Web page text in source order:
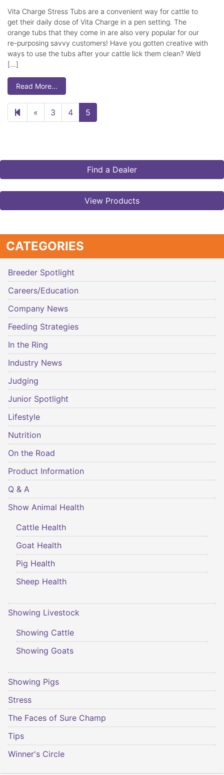
Vita Charge Stress Tubs are a convenient way for cattle to
get their daily dose of Vita Charge in a pen setting. The
orange tubs that they come in are also very popular for our
re-purposing savvy customers! Have you gotten creative with
ways to use the tubs after your cattle lick them clean? We’d
[…]
Read More…
« Previous page
3 4 5
Find a Dealer
View Products
CATEGORIES
Breeder Spotlight
Careers/Education
Company News
Feeding Strategies
In the Ring
Industry News
Judging
Junior Spotlight
Lifestyle
Nutrition
On the Road
Product Information
Q & A
Show Animal Health
Cattle Health
Goat Health
Pig Health
Sheep Health
Showing Livestock
Showing Cattle
Showing Goats
Showing Pigs
Stress
The Faces of Sure Champ
Tips
Winner's Circle